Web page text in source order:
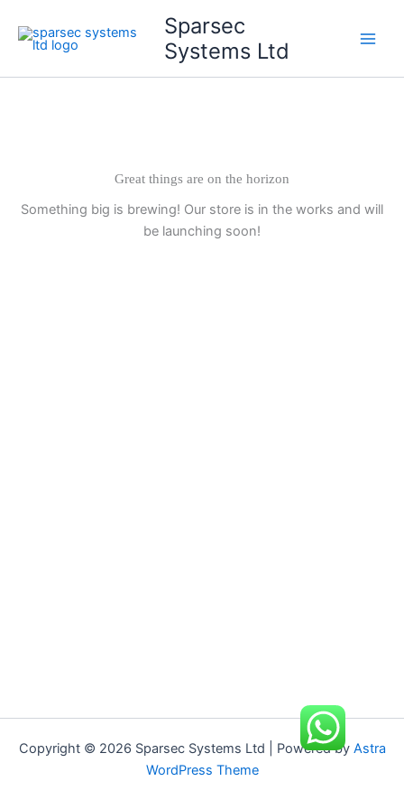
content
Sparsec
Systems Ltd
Great things are on the horizon
Something big is brewing! Our store is in the works and will
be launching soon!
Copyright © 2026 Sparsec Systems Ltd | Powered by Astra
WordPress Theme